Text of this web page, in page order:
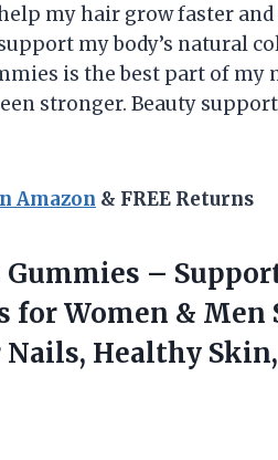
my hair grow faster
my body’s natural
is the best part of
stronger. Beauty
Amazon & FREE Returns
Gummies –
Women & Men
Healthy